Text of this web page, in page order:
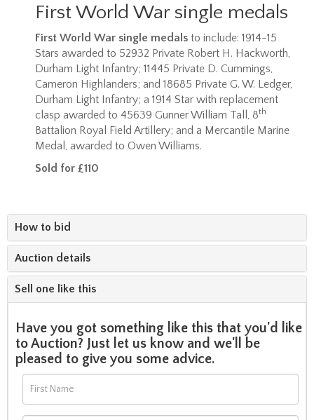
First World War single medals
First World War single medals to include: 1914-15
Stars awarded to 52932 Private Robert H. Hackworth,
Durham Light Infantry; 11445 Private D. Cummings,
Cameron Highlanders; and 18685 Private G. W. Ledger,
Durham Light Infantry; a 1914 Star with replacement
clasp awarded to 45639 Gunner William Tall, 8th
Battalion Royal Field Artillery; and a Mercantile Marine
Medal, awarded to Owen Williams.
Sold for £110
How to bid
Auction details
Sell one like this
Have you got something like this that you'd like
to Auction? Just let us know and we'll be
pleased to give you some advice.